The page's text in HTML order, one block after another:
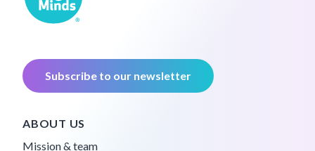
Subscribe to our newsletter
ABOUT US
Mission & team